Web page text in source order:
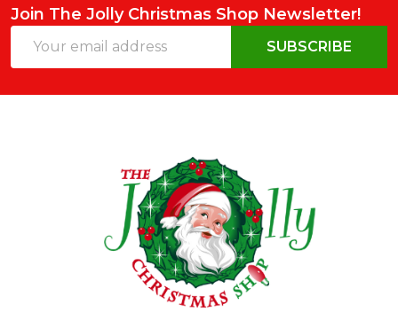
Join The Jolly Christmas Shop Newsletter!
Address
SUBSCRIBE